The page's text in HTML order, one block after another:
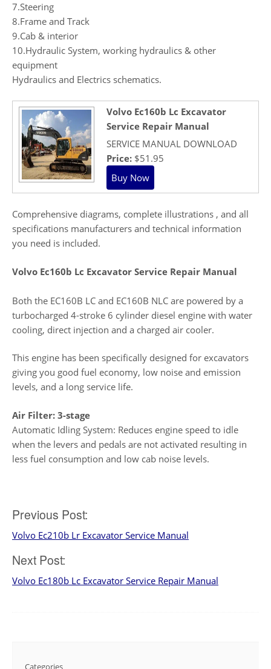
7.Steering
8.Frame and Track
9.Cab & interior
10.Hydraulic System, working hydraulics & other
equipment
Hydraulics and Electrics schematics.
Volvo Ec160b Lc Excavator
Service Repair Manual
SERVICE MANUAL DOWNLOAD
Price: $51.95
Comprehensive diagrams, complete illustrations , and all
specifications manufacturers and technical information
you need is included.
Volvo Ec160b Lc Excavator Service Repair Manual
Both the EC160B LC and EC160B NLC are powered by a
turbocharged 4-stroke 6 cylinder diesel engine with water
cooling, direct injection and a charged air cooler.
This engine has been specifically designed for excavators
giving you good fuel economy, low noise and emission
levels, and a long service life.
Air Filter: 3-stage
Automatic Idling System: Reduces engine speed to idle
when the levers and pedals are not activated resulting in
less fuel consumption and low cab noise levels.
Post
navigation
Previous Post:
Volvo Ec210b Lr Excavator Service Manual
Next Post:
Volvo Ec180b Lc Excavator Service Repair Manual
Categories